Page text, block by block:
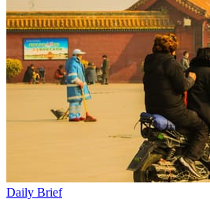
Daily Brief